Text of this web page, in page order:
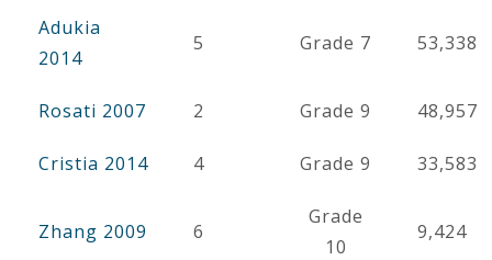
Adukia
2014
5 Grade 7 53,338
Rosati 2007 2 Grade 9 48,957
Cristia 2014 4 Grade 9 33,583
Zhang 2009 6
Grade
10
9,424